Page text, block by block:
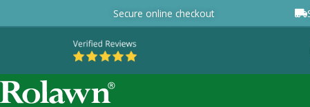
Secure online checkout